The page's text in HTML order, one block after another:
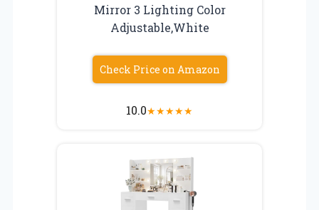
Mirror 3 Lighting Color
Adjustable,White
Check Price on Amazon
10.0★★★★★